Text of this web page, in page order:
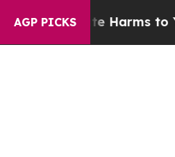
AGP PICKS
Harms to YouthBrazil